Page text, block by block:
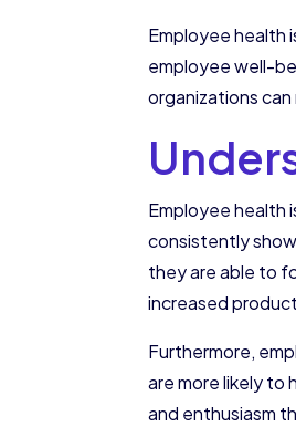
Employee health
employee well-
organizations
Employee health
consistently
they are able to
increased
Furthermore,
are more likely to
and enthusiasm